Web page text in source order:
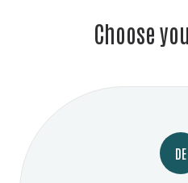
Choose
DE